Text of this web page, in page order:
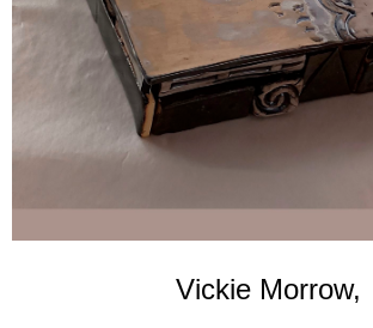
Vickie Morrow,